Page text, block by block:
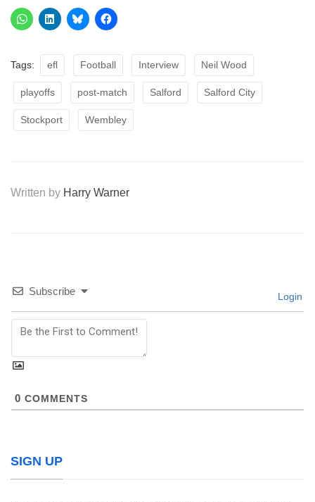
Tags: efl Football Interview Neil Wood
playoffs post-match Salford Salford City
Stockport Wembley
Written by Harry Warner
Subscribe Login
0 COMMENTS
SIGN UP